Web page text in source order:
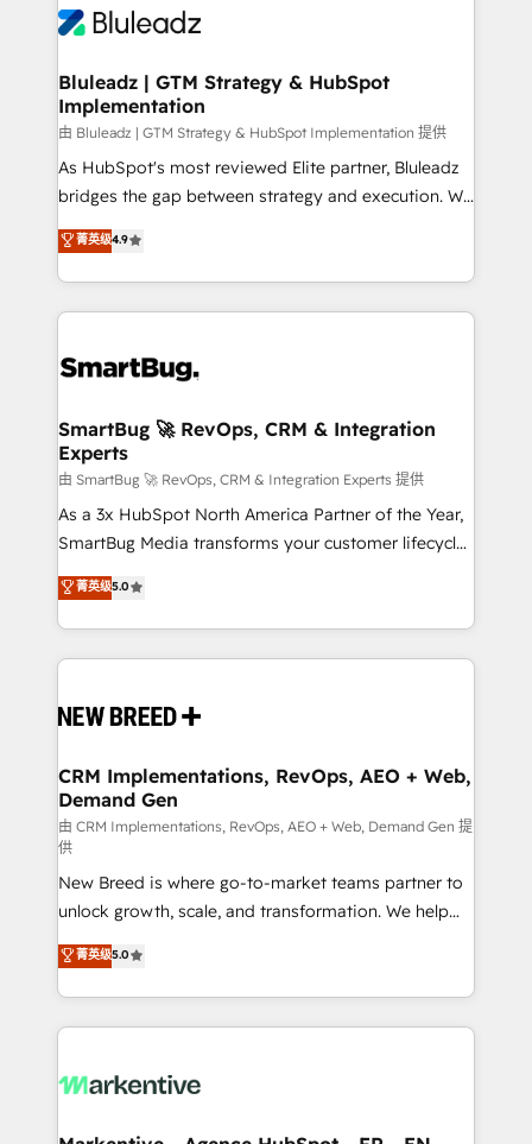
Bluleadz | GTM Strategy & HubSpot
Implementation
由 Bluleadz | GTM Strategy & HubSpot Implementation 提供
As HubSpot's most reviewed Elite partner, Bluleadz
bridges the gap between strategy and execution. We
don't just "set up tools" — we install the GTM
Operating System (GTM OS) to align your leadership
and engineer a portal that drives predictable
revenue velocity. 🚀 GTM Strategy & Alignment
stalling growth. Fix your ICP, Math, and Story to stop
Scalable Architecture: Zero-technical-debt setup
across all Hubs, validated by our 7 HubSpot
Accreditations. AI-Powered RevOps: Breeze AI,
custom AI agents, and high-integrity migrations for
total reporting clarity. Security & Compliance: SOC 2
security. 🏆 Why Bluleadz? GTM OS Partner | 16+
Years Experience | 1,000+ Five-Star Reviews
菁英级4.9
SmartBug 🚀 RevOps, CRM & Integration
Experts
由 SmartBug 🚀 RevOps, CRM & Integration Experts 提供
As a 3x HubSpot North America Partner of the Year,
SmartBug Media transforms your customer lifecycle
into a revenue engine. Our unified ecosystem
includes specialized divisions Globalia (AI &
Software) and Point Success Media (Paid Media),
making this the official home for all three brands. 🔄
and system integrations powered by Globalia’s
trainers to drive platform adoption. 📈 Revenue
Generation - Full-funnel marketing and high-
performance advertising via Point Success Media. -
Expert deployment of Breeze AI and custom agents
to automate growth. 🏆 Elite Excellence - 8 platform
accreditations and deep HIPAA-compliance
expertise. - A team of 250+ experts dedicated to
your resilient growth.
菁英级5.0
CRM Implementations, RevOps, AEO + Web,
Demand Gen
由 CRM Implementations, RevOps, AEO + Web, Demand Gen 提
供
New Breed is where go-to-market teams partner to
unlock growth, scale, and transformation. We help
companies activate HubSpot’s AI-powered
customer platform and operationalize HubSpot’s
Loop Marketing framework through expert-led
services, smart agents, and purpose-built apps,
results, fast. ⚙️CRM & RevOps: Align all Hubs to your
🎯Demand Gen & ABM: Drive pipeline with inbound,
菁英级5.0